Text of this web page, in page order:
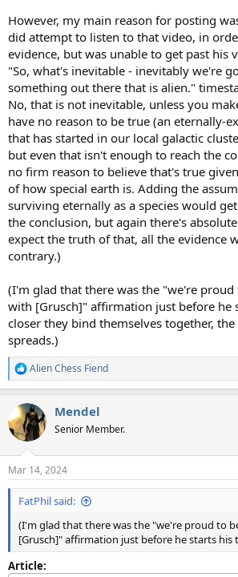
However, my main reason for posting
did attempt to listen to that video, in
evidence, but was unable to get past his
"So, what's inevitable - inevitably we're
something out there that is alien."
No, that is not inevitable, unless you
have no reason to be true (an eternally-
that has started in our local galactic
but even that isn't enough to reach the
no firm reason to believe that's true
of how special earth is. Adding the
surviving eternally as a species would
the conclusion, but again there's
expect the truth of that, all the evidence
contrary.)
(I'm glad that there was the "we're proud
with [Grusch]" affirmation just before he
closer they bind themselves together,
spreads.)
R
e
c
t
i
s
:
Alien Chess Fiend
Mendel
Senior Member.
Mar 14, 2024
FatPhil said:
(I'm glad that there was the "we're proud to
[Grusch]" affirmation just before he starts his
Article: